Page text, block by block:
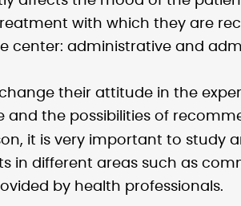
with which they are
center: administrative and
their attitude in the
and the possibilities of
it is very important to study
in different areas such as
by health professionals.